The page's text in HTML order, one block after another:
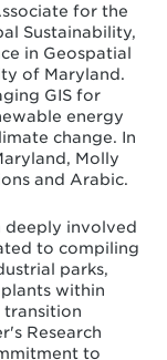
for the
Sustainability,
in Geospatial
of Maryland.
GIS for
energy
change. In
Molly
and Arabic.
deeply involved
to compiling
parks,
within
transition
Research
to